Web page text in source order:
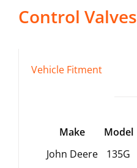
Control Valves
Vehicle Fitment
Make Model
John Deere
135G